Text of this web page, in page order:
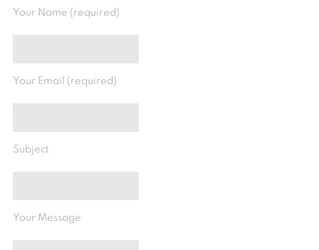
Your Name (required)
Your Email (required)
Subject
Your Message